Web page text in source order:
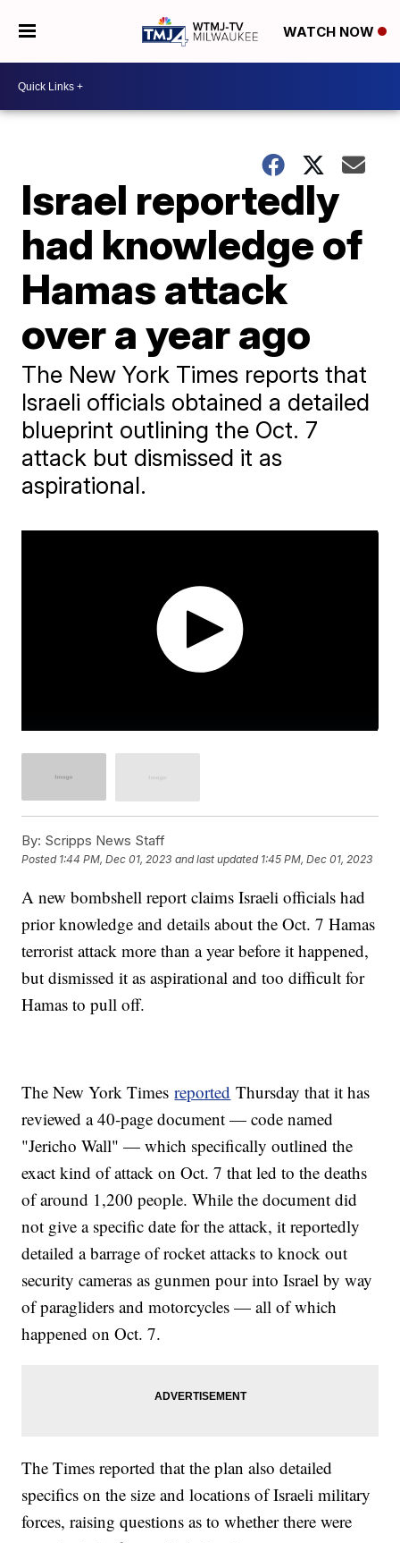
WATCH NOW
Israel reportedly
had knowledge of
Hamas attack
over a year ago
The New York Times reports that
Israeli officials obtained a detailed
blueprint outlining the Oct. 7
attack but dismissed it as
aspirational.
By: Scripps News Staff
Posted 1:44 PM, Dec 01, 2023 and last updated 1:45 PM, Dec 01, 2023
A new bombshell report claims Israeli officials had
prior knowledge and details about the Oct. 7 Hamas
terrorist attack more than a year before it happened,
but dismissed it as aspirational and too difficult for
Hamas to pull off.
The New York Timesreported Thursday that it has
reviewed a 40-page document — code named
"Jericho Wall" — which specifically outlined the
exact kind of attack on Oct. 7 that led to the deaths
of around 1,200 people. While the document did
not give a specific date for the attack, it reportedly
detailed a barrage of rocket attacks to knock out
security cameras as gunmen pour into Israel by way
of paragliders and motorcycles — all of which
happened on Oct. 7.
The Times reported that the plan also detailed
specifics on the size and locations of Israeli military
forces, raising questions as to whether there were